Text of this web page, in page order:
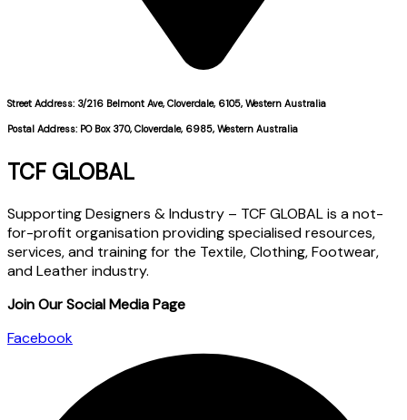
Street Address: 3/216 Belmont Ave, Cloverdale, 6105, Western Australia
Postal Address: PO Box 370, Cloverdale, 6985, Western Australia
TCF GLOBAL
Supporting Designers & Industry – TCF GLOBAL is a not-
for-profit organisation providing specialised resources,
services, and training for the Textile, Clothing, Footwear,
and Leather industry.
Join Our Social Media Page
Facebook